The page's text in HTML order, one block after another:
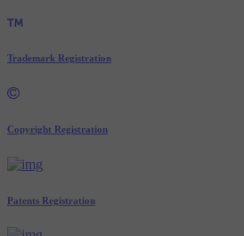
Trademark Registration
Copyright Registration
Patents Registration